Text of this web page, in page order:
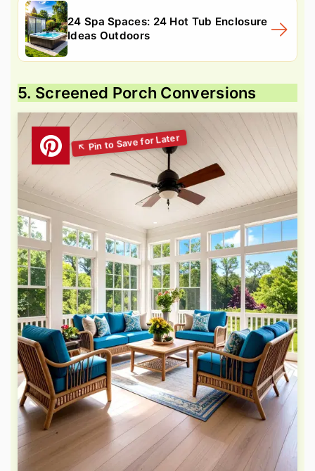
24 Spa Spaces: 24 Hot Tub Enclosure
Ideas Outdoors
5. Screened Porch Conversions